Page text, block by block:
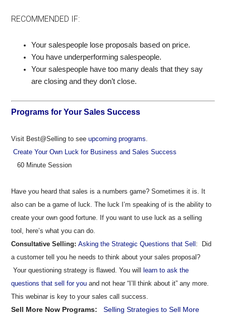
RECOMMENDED IF:
Your salespeople lose proposals based on price.
You have underperforming salespeople.
Your salespeople have too many deals that they say
are closing and they don’t close.
Programs for Your Sales Success
Visit Best@Selling to seeupcoming programs.
Create Your Own Luck for Business and Sales Success
60 Minute Session
Have you heard that sales is a numbers game? Sometimes it is. It
also can be a game of luck. The luck I’m speaking of is the ability to
create your own good fortune. If you want to use luck as a selling
tool, here’s what you can do.
Consultative Selling:Asking the Strategic Questions that Sell : Did
a customer tell you he needs to think about your sales proposal?
Your questioning strategy is flawed. You will
learn to ask the
questions that sell for you and not hear “I’ll think about it” any more.
This webinar is key to your sales call success.
Sell More Now Programs:
Selling Strategies to Sell More